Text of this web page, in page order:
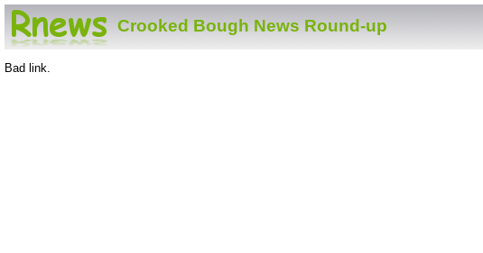
Crooked Bough News Round-up
Bad link.